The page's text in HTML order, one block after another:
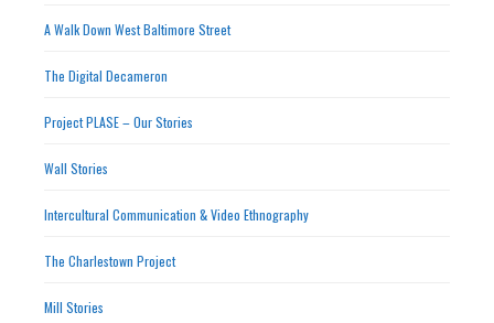
A Walk Down West Baltimore Street
The Digital Decameron
Project PLASE – Our Stories
Wall Stories
Intercultural Communication & Video Ethnography
The Charlestown Project
Mill Stories